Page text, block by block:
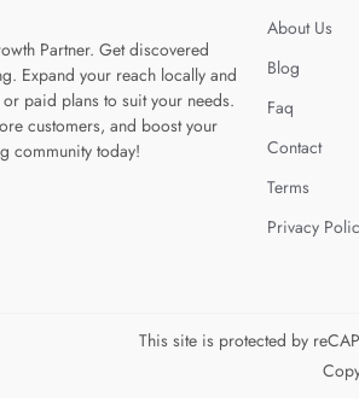
Partner. Get discovered
Expand your reach locally and
paid plans to suit your needs.
customers, and boost your
community today!
pagepage
About Us
Blog
Faq
Contact
Terms
Privacy
This site is protected by